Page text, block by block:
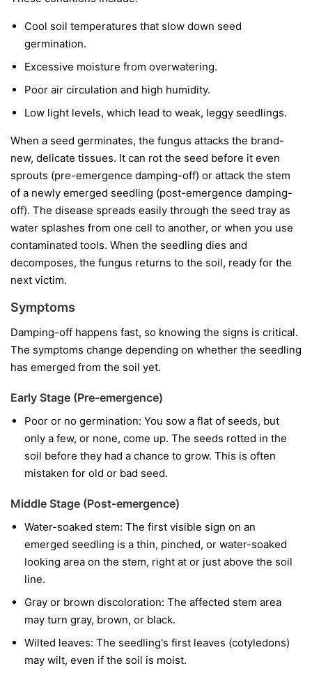
Cool soil temperatures that slow down seed
germination.
Excessive moisture from overwatering.
Poor air circulation and high humidity.
Low light levels, which lead to weak, leggy seedlings.
When a seed germinates, the fungus attacks the brand-
new, delicate tissues. It can rot the seed before it even
sprouts (pre-emergence damping-off) or attack the stem
of a newly emerged seedling (post-emergence damping-
off). The disease spreads easily through the seed tray as
water splashes from one cell to another, or when you use
contaminated tools. When the seedling dies and
decomposes, the fungus returns to the soil, ready for the
next victim.
Symptoms
Damping-off happens fast, so knowing the signs is critical.
The symptoms change depending on whether the seedling
has emerged from the soil yet.
Early Stage (Pre-emergence)
Poor or no germination: You sow a flat of seeds, but
only a few, or none, come up. The seeds rotted in the
soil before they had a chance to grow. This is often
mistaken for old or bad seed.
Middle Stage (Post-emergence)
Water-soaked stem: The first visible sign on an
emerged seedling is a thin, pinched, or water-soaked
looking area on the stem, right at or just above the soil
line.
Gray or brown discoloration: The affected stem area
may turn gray, brown, or black.
Wilted leaves: The seedling's first leaves (cotyledons)
may wilt, even if the soil is moist.